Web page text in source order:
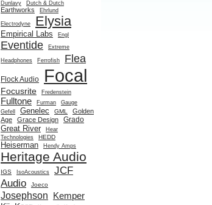
Dunlavy Dutch & Dutch
Earthworks Ehrlund
Electrodyne Elysia
Empirical Labs Engl
Eventide Extreme
Headphones Ferrofish Flea
Flock Audio Focal
Focusrite Fredenstein
Fulltone Furman
Gauge
Gefell
Genelec GML
Golden
Age
Grace Design Grado
Great River
Hear
Technologies
HEDD
Heiserman Hendy Amps
Heritage Audio
IGS IsoAcoustics
JCF
Audio
Joeco
Josephson Kemper